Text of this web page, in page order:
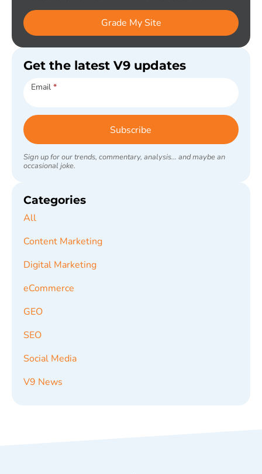
Grade My Site
Get the latest V9 updates
Subscribe
Email *
Subscribe
Sign up for our trends, commentary, analysis... and maybe an
occasional joke.
Categories
All
Content Marketing
Digital Marketing
eCommerce
GEO
SEO
Social Media
V9 News